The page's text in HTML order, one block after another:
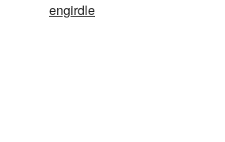
engirdle